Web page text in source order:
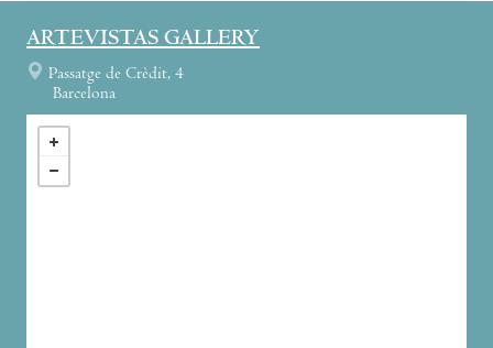
ARTEVISTAS GALLERY
Passatge de Crèdit, 4
Barcelona